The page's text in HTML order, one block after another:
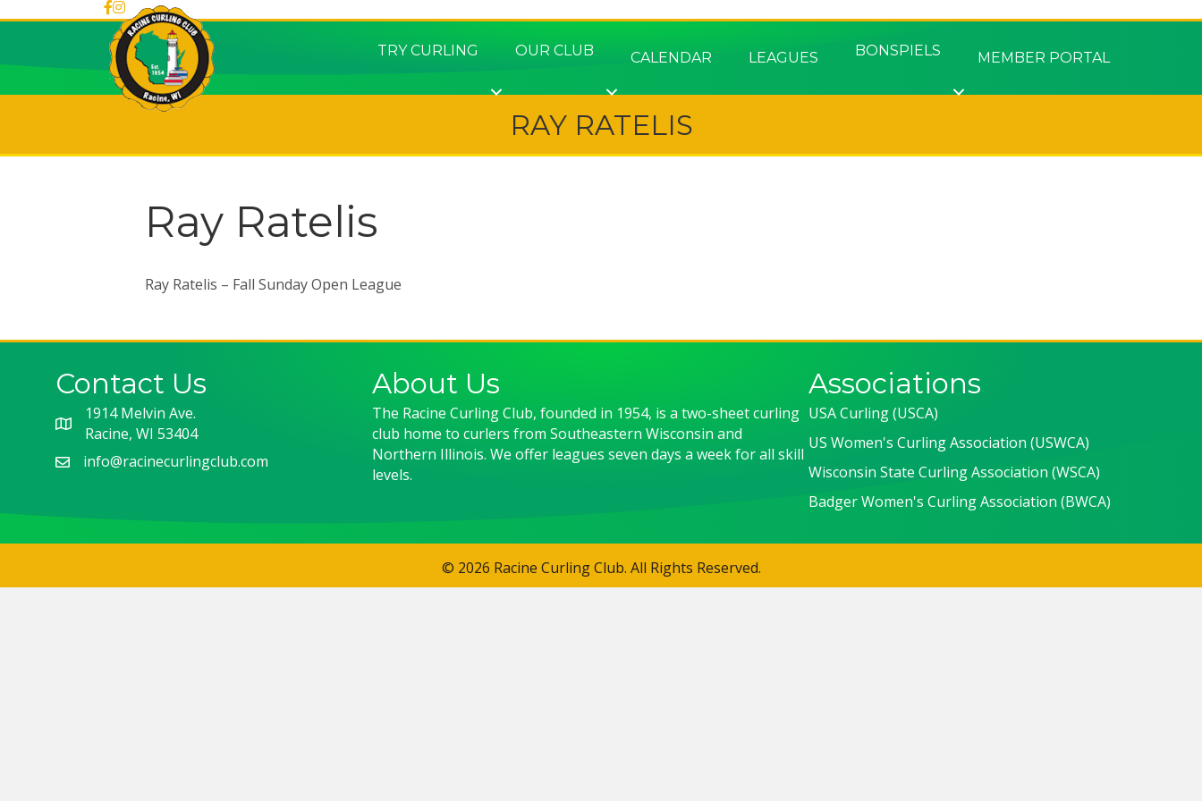
TRY CURLING OUR CLUB CALENDAR LEAGUES BONSPIELS MEMBER PORTAL
RAY RATELIS
Ray Ratelis
Ray Ratelis – Fall Sunday Open League
Contact Us
1914 Melvin Ave.
Racine, WI 53404
info@racinecurlingclub.com
About Us
The Racine Curling Club, founded in 1954, is a two-sheet curling
club home to curlers from Southeastern Wisconsin and
Northern Illinois. We offer leagues seven days a week for all skill
levels.
Associations
USA Curling (USCA)
US Women's Curling Association (USWCA)
Wisconsin State Curling Association (WSCA)
Badger Women's Curling Association (BWCA)
© 2026 Racine Curling Club. All Rights Reserved.